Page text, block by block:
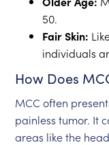
50.
Fair Skin:
individuals
How Does
MCC often
painless tumor. It
areas like the